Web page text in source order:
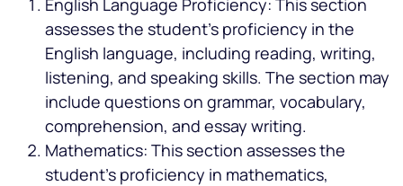
assesses the student’s proficiency in the
English language, including reading, writing,
listening, and speaking skills. The section may
include questions on grammar, vocabulary,
comprehension, and essay writing.
Mathematics: This section assesses the
student’s proficiency in mathematics,